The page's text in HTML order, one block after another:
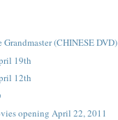
(CHINESE DVD)
19th
12th
opening April 22, 2011